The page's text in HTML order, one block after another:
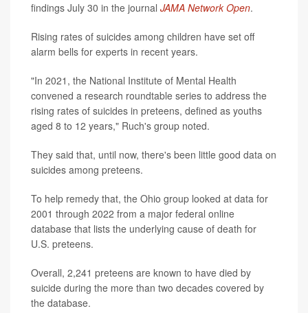
findings July 30 in the journal JAMA Network Open.
Rising rates of suicides among children have set off
alarm bells for experts in recent years.
"In 2021, the National Institute of Mental Health
convened a research roundtable series to address the
rising rates of suicides in preteens, defined as youths
aged 8 to 12 years," Ruch's group noted.
They said that, until now, there's been little good data on
suicides among preteens.
To help remedy that, the Ohio group looked at data for
2001 through 2022 from a major federal online
database that lists the underlying cause of death for
U.S. preteens.
Overall, 2,241 preteens are known to have died by
suicide during the more than two decades covered by
the database.